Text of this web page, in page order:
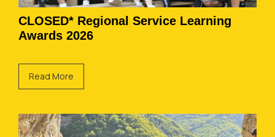
CLOSED* Regional Service Learning
Awards 2026
Read More